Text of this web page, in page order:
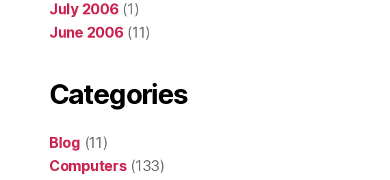
July 2006 (1)
June 2006 (11)
Categories
Blog (11)
Computers (133)